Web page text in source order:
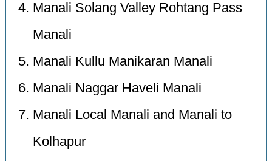
Manali Solang Valley Rohtang Pass
Manali
Manali Kullu Manikaran Manali
Manali Naggar Haveli Manali
Manali Local Manali and Manali to
Kolhapur